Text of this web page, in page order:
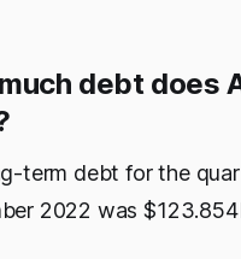
debt does
term debt for the
2022 was